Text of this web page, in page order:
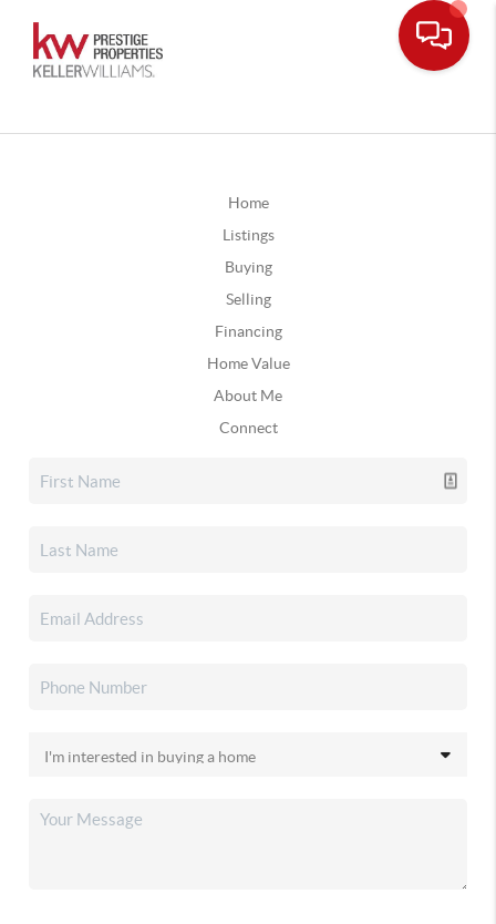
Home
Listings
Buying
Selling
Financing
Home Value
About Me
Connect